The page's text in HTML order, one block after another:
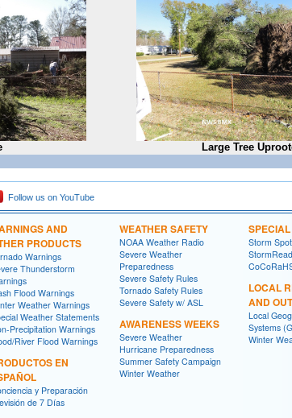
Large Tree
Follow us on YouTube
AND
PRODUCTS
Warnings
Thunderstorm
Flood Warnings
Weather Warnings
Weather Statements
Precipitation Warnings
River Flood Warnings
EN
y Preparación
de 7 Días
WEATHER SAFETY
NOAA Weather Radio
Severe Weather
Preparedness
Severe Safety Rules
Tornado Safety Rules
Severe Safety w/ ASL
AWARENESS WEEKS
Severe Weather
Hurricane Preparedness
Summer Safety Campaign
Winter Weather
Storm
LOCAL
AND
Local
Systems
Winter